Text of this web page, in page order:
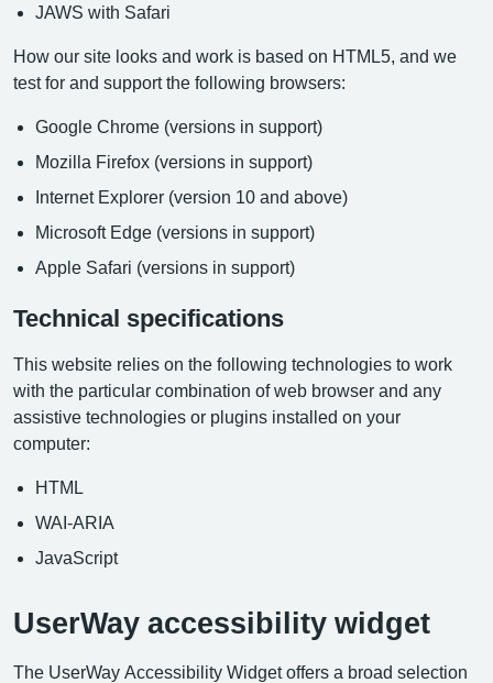
JAWS with Safari
How our site looks and work is based on HTML5, and we
test for and support the following browsers:
Google Chrome (versions in support)
Mozilla Firefox (versions in support)
Internet Explorer (version 10 and above)
Microsoft Edge (versions in support)
Apple Safari (versions in support)
Technical specifications
This website relies on the following technologies to work
with the particular combination of web browser and any
assistive technologies or plugins installed on your
computer:
HTML
WAI-ARIA
JavaScript
UserWay accessibility widget
The UserWay Accessibility Widget offers a broad selection